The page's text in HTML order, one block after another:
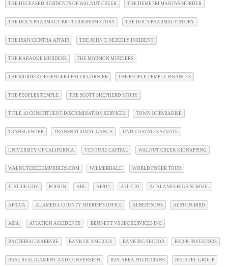
THE DECEASED RESIDENTS OF WALNUT CREEK THE DEMETRI MANTAS MURDER
THE DOC'S PHARMACY BIO-TERRORISM STORY THE DOC'S PHARMACY STORY
THE IRAN/CONTRA AFFAIR THE JOHN T. NEJEDLY INCIDENT
THE KARAOKE MURDERS THE MORMON MURDERS
THE MURDER OF OFFICER LESTER GARNIER THE PEOPLE TEMPLE FINANCES
THE PEOPLES TEMPLE THE SCOTT SHEPHERD STORY
TITLE 18 CONSTITUENT DISCRIMINATION SERVICES TOWN OF PARADISE
TRANSGENDER TRANSNATIONAL GANGS UNITED STATES SENATE
UNIVERSITY OF CALIFORNIA VENTURE CAPITAL WALNUT CREEK KIDNAPPING
WALNUTCREEKMURDERS.COM WILMERHALE WORLD POKER TOUR
JUSTICE.GOV POISON ABC AE911 AFL-CIO ACALANES HIGH SCHOOL
AFRICA ALAMEDA COUNTY SHERIFF'S OFFICE ALBERTSONS ALSTON-BIRD
ASIA AVIATION ACCIDENTS BENNETT VS SBC SERVICES INC
BACTERIAL WARFARE BANK OF AMERICA BANKING SECTOR BAR-K INVESTORS
BASE REALIGNMENT AND CONVERSION BAY AREA POLITICIANS BECHTEL GROUP